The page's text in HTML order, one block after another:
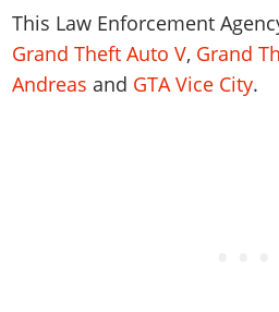
Screenshots
Videos
Artworks
Online Properties
Criminal Careers
Artworks
GTA IV: TLaD
GTA IV: TBoGT
Radio Stations
Screenshots
Cheats Xbox
Cheats PC
Radio Stations
Cheats PS
Cheats Xbox
Contact us
Work With Us
This Law Enforcement
Grand Theft Auto V, Grand
Andreas and GTA Vice City.